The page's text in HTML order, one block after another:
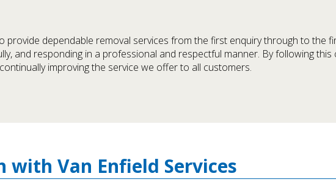
provide dependable removal services from the first enquiry through to the
and responding in a professional and respectful manner. By following
improving the service we offer to all customers.
with Van Enfield Services